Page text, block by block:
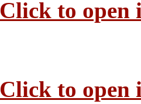
Click to open
Click to open